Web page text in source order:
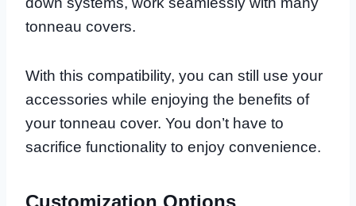
tonneau covers.
With this compatibility, you can still use your
accessories while enjoying the benefits of
your tonneau cover. You don’t have to
sacrifice functionality to enjoy convenience.
Customization Options